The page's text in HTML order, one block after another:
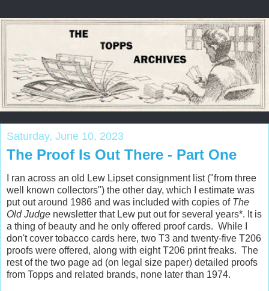
Saturday, June 10, 2023
The Proof Is Out There - Part One
I ran across an old Lew Lipset consignment list ("from three
well known collectors") the other day, which I estimate was
put out around 1986 and was included with copies of The
Old Judge newsletter that Lew put out for several years*. It is
a thing of beauty and he only offered proof cards. While I
don't cover tobacco cards here, two T3 and twenty-five T206
proofs were offered, along with eight T206 print freaks. The
rest of the two page ad (on legal size paper) detailed proofs
from Topps and related brands, none later than 1974.